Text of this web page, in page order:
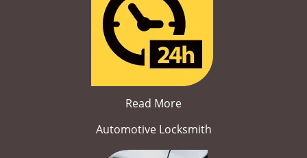
Read More
Automotive Locksmith